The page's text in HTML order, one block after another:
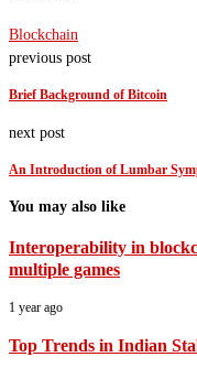
Blockchain
previous post
Brief Background of Bitcoin
next post
An Introduction of Lumbar
You may also like
Interoperability in
multiple games
1 year ago
Top Trends in Indian